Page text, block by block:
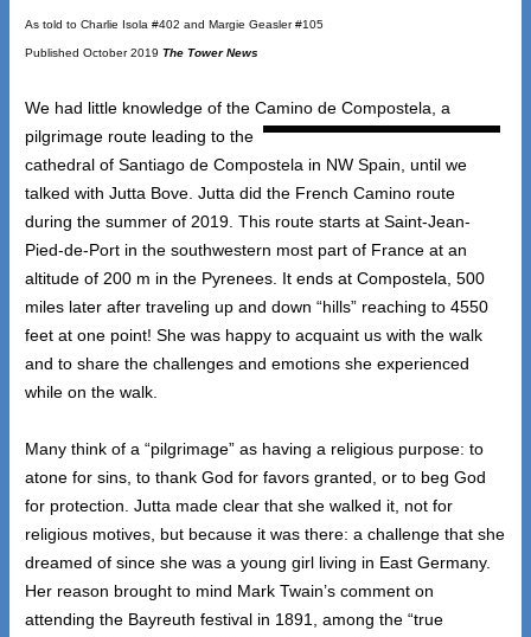
As told to Charlie Isola #402 and Margie Geasler #105
Published October 2019 The Tower News
We had little knowledge of the Camino de Compostela, a
pilgrimage route leading to the
cathedral of Santiago de Compostela in NW Spain, until we
talked with Jutta Bove. Jutta did the French Camino route
during the summer of 2019. This route starts at Saint-Jean-
Pied-de-Port in the southwestern most part of France at an
altitude of 200 m in the Pyrenees. It ends at Compostela, 500
miles later after traveling up and down “hills” reaching to 4550
feet at one point! She was happy to acquaint us with the walk
and to share the challenges and emotions she experienced
while on the walk.
Many think of a “pilgrimage” as having a religious purpose: to
atone for sins, to thank God for favors granted, or to beg God
for protection. Jutta made clear that she walked it, not for
religious motives, but because it was there: a challenge that she
dreamed of since she was a young girl living in East Germany.
Her reason brought to mind Mark Twain’s comment on
attending the Bayreuth festival in 1891, among the “true